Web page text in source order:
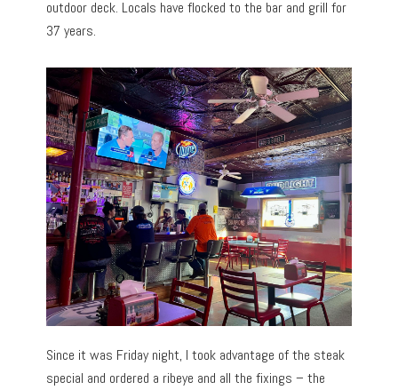
outdoor deck. Locals have flocked to the bar and grill for
37 years.
Since it was Friday night, I took advantage of the steak
special and ordered a ribeye and all the fixings – the